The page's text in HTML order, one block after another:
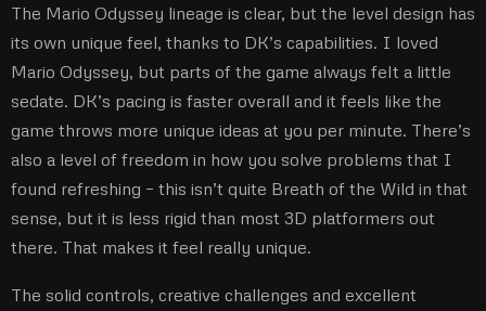
The Mario Odyssey lineage is clear, but the level design has
its own unique feel, thanks to DK’s capabilities. I loved
Mario Odyssey, but parts of the game always felt a little
sedate. DK’s pacing is faster overall and it feels like the
game throws more unique ideas at you per minute. There’s
also a level of freedom in how you solve problems that I
found refreshing – this isn’t quite Breath of the Wild in that
sense, but it is less rigid than most 3D platformers out
there. That makes it feel really unique.
The solid controls, creative challenges and excellent